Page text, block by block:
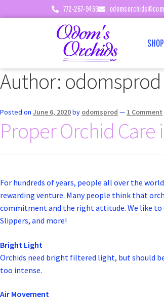
772-267-9459
Author: odomsprod
Posted on June 6, 2020by odomsprod — 1 Comment
Proper Orchid Care
For hundreds of years, people all over the
rewarding venture. Many people think that
commitment and the right attitude. We like to
Slippers, and more!
Bright Light
Orchids need bright filtered light, but should
too intense.
Air Movement